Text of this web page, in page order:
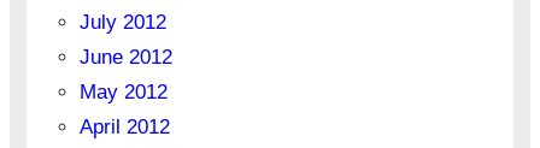
July 2012
June 2012
May 2012
April 2012